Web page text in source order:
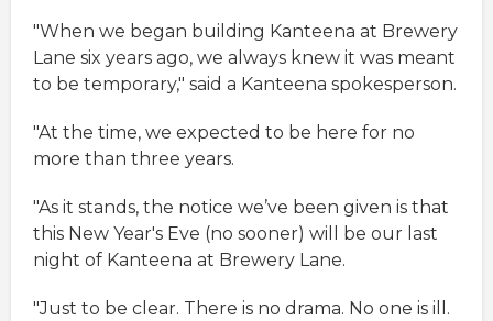
"When we began building Kanteena at Brewery
Lane six years ago, we always knew it was meant
to be temporary," said a Kanteena spokesperson.
"At the time, we expected to be here for no
more than three years.
"As it stands, the notice we’ve been given is that
this New Year's Eve (no sooner) will be our last
night of Kanteena at Brewery Lane.
"Just to be clear. There is no drama. No one is ill.